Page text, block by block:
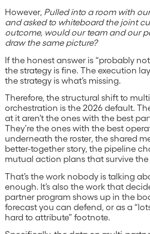
However, Pulled into a room with
and asked to whiteboard the joint
outcome, would our team and our
draw the same picture?
If the honest answer is “probably
the strategy is fine. The execution
the strategy is what’s missing.
Therefore, the structural shift to
orchestration is the 2026 default.
at it aren’t the ones with the best
They’re the ones with the best
underneath the roster, the shared
better-together story, the pipeline
mutual action plans that survive the
That’s the work nobody is talking
enough. It’s also the work that
partner program shows up in the
forecast you can defend, or as a
hard to attribute” footnote.